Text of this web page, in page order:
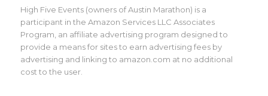
High Five Events (owners of Austin Marathon) is a
participant in the Amazon Services LLC Associates
Program, an affiliate advertising program designed to
provide a means for sites to earn advertising fees by
advertising and linking to amazon.com at no additional
cost to the user.